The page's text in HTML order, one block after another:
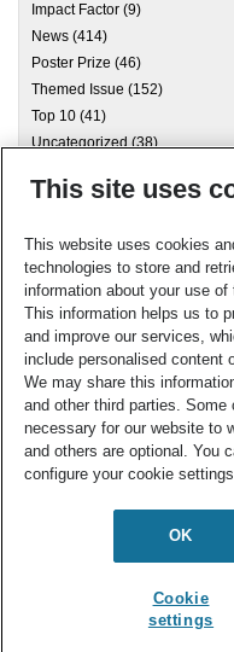
Impact Factor (9)
News (414)
Poster Prize (46)
Themed Issue (152)
Top 10 (41)
Uncategorized (38)
Archives
Meta
Log in
RSC Blogs
About us Terms
© Royal Society of Chemistry 2026
This website collects
This site uses
This website uses cookies
technologies to store and
information about your use of
This information helps us to
and improve our services,
include personalised content
We may share this
and other third parties. Some
necessary for our website to
and others are optional. You
configure your cookie
OK
Cookie
settings